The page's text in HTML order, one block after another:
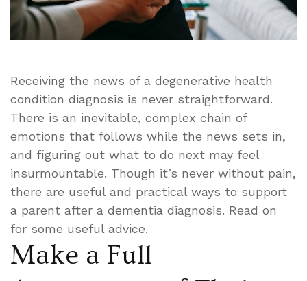
Receiving the news of a degenerative health
condition diagnosis is never straightforward.
There is an inevitable, complex chain of
emotions that follows while the news sets in,
and figuring out what to do next may feel
insurmountable. Though it’s never without pain,
there are useful and practical ways to support
a parent after a dementia diagnosis. Read on
for some useful advice.
Make a Full